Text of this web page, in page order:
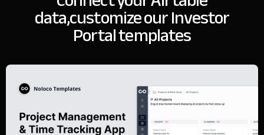
data,customize our Investor
Portal templates